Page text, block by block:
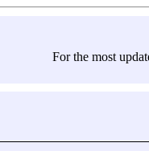
For the most